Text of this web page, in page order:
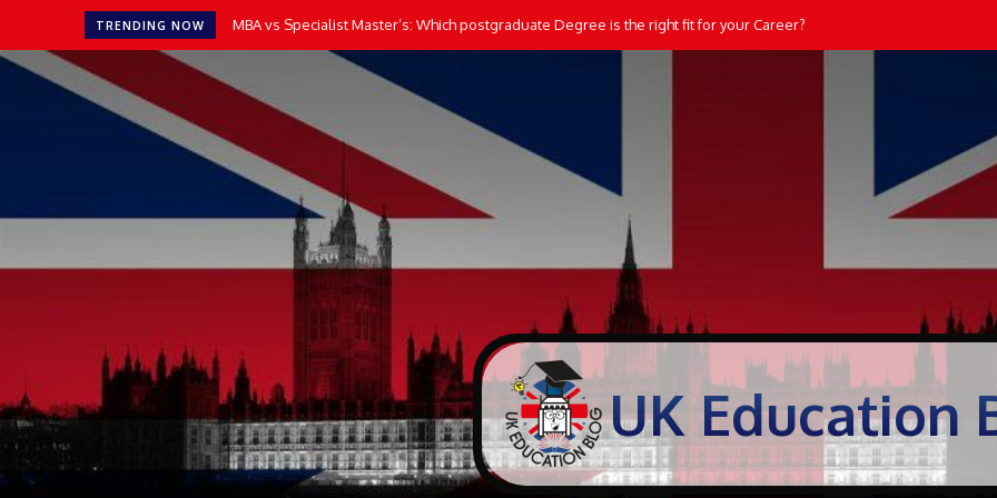
TRENDING NOW MBA vs Specialist Master’s: Which postgraduate Degree is the right fit for your Career?
UK Education